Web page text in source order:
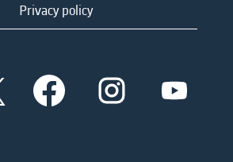
Privacy policy
O
p
e
O
p
O